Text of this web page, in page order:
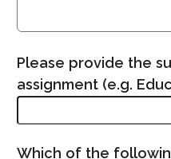
Please provide the
assignment (e.g.
Which of the